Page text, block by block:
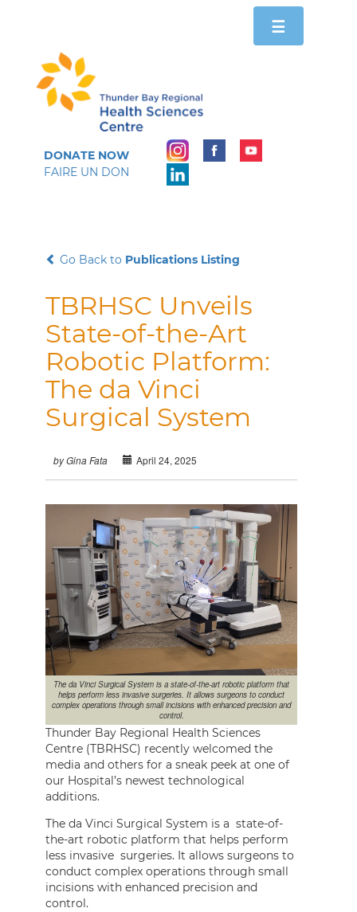
Toggle
navigation
☰
DONATE NOW
FAIRE UN DON
Go Back to Publications Listing
TBRHSC Unveils
State-of-the-Art
Robotic Platform:
The da Vinci
Surgical System
by Gina Fata April 24, 2025
The da Vinci Surgical System is a state-of-the-art robotic platform that
helps perform less invasive surgeries. It allows surgeons to conduct
complex operations through small incisions with enhanced precision and
control.
Thunder Bay Regional Health Sciences
Centre (TBRHSC) recently welcomed the
media and others for a sneak peek at one of
our Hospital’s newest technological
additions.
The da Vinci Surgical System is a state-of-
the-art robotic platform that helps perform
less invasive surgeries. It allows surgeons to
conduct complex operations through small
incisions with enhanced precision and
control.